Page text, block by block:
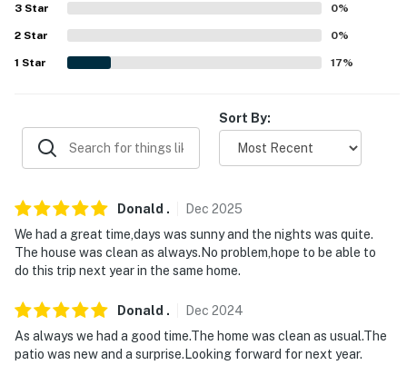
- No events, parties, or large gatherings
- Additional fees and taxes may apply
- Photo ID may be required upon check-in
You must be 25 years or older to rent this property.
3 Star 0%
2 Star 0%
1 Star 17%
Sort By:
Donald . Dec 2025
We had a great time,days was sunny and the nights was quite.
The house was clean as always.No problem,hope to be able to
do this trip next year in the same home.
Donald . Dec 2024
As always we had a good time.The home was clean as usual.The
patio was new and a surprise.Looking forward for next year.